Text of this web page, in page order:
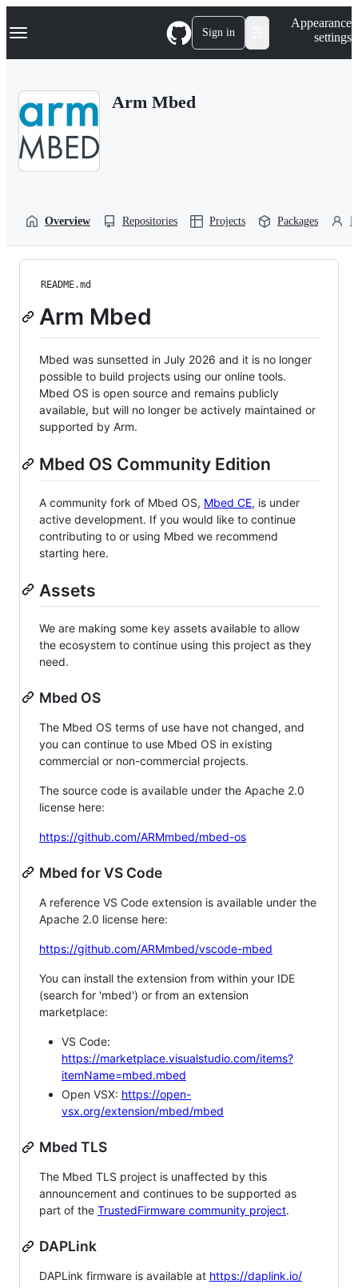
k
p
Navigation Menu Sign in
Appearance
settings
Arm Mbed
Overview Repositories Projects Packages
README.md
Arm Mbed
Mbed was sunsetted in July 2026 and it is no longer
possible to build projects using our online tools.
Mbed OS is open source and remains publicly
available, but will no longer be actively maintained or
supported by Arm.
Mbed OS Community Edition
A community fork of Mbed OS, Mbed CE, is under
active development. If you would like to continue
contributing to or using Mbed we recommend
starting here.
Assets
We are making some key assets available to allow
the ecosystem to continue using this project as they
need.
Mbed OS
The Mbed OS terms of use have not changed, and
you can continue to use Mbed OS in existing
commercial or non-commercial projects.
The source code is available under the Apache 2.0
license here:
https://github.com/ARMmbed/mbed-os
Mbed for VS Code
A reference VS Code extension is available under the
Apache 2.0 license here:
https://github.com/ARMmbed/vscode-mbed
You can install the extension from within your IDE
(search for 'mbed') or from an extension
marketplace:
VS Code:
https://marketplace.visualstudio.com/items?
itemName=mbed.mbed
Open VSX: https://open-
vsx.org/extension/mbed/mbed
Mbed TLS
The Mbed TLS project is unaffected by this
announcement and continues to be supported as
part of the TrustedFirmware community project.
DAPLink
DAPLink firmware is available at https://daplink.io/